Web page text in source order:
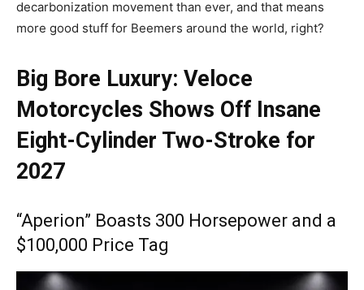
decarbonization movement than ever, and that means
more good stuff for Beemers around the world, right?
Big Bore Luxury: Veloce
Motorcycles Shows Off Insane
Eight-Cylinder Two-Stroke for
2027
“Aperion” Boasts 300 Horsepower and a
$100,000 Price Tag